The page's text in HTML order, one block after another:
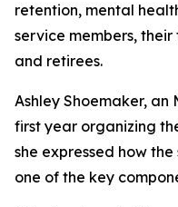
retention, mental
service members,
and retirees.
Ashley Shoemaker, an
first year organizing
she expressed how
one of the key